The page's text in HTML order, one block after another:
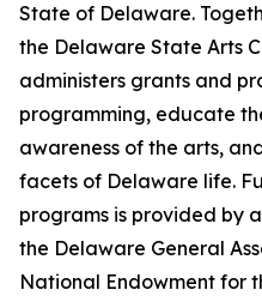
State of Delaware.
the Delaware State Arts
administers grants and
programming, educate
awareness of the arts,
facets of Delaware life.
programs is provided by
the Delaware General
National Endowment for